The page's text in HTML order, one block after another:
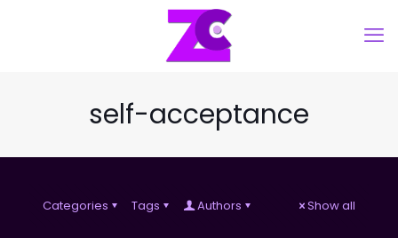
self-acceptance
Categories Tags Authors Show all